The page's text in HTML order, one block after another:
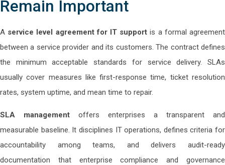
Remain Important
A service level agreement for IT support is a formal agreement
between a service provider and its customers. The contract defines
the minimum acceptable standards for service delivery. SLAs
usually cover measures like first-response time, ticket resolution
rates, system uptime, and mean time to repair.
SLA management offers enterprises a transparent and
measurable baseline. It disciplines IT operations, defines criteria for
accountability among teams, and delivers audit-ready
documentation that enterprise compliance and governance